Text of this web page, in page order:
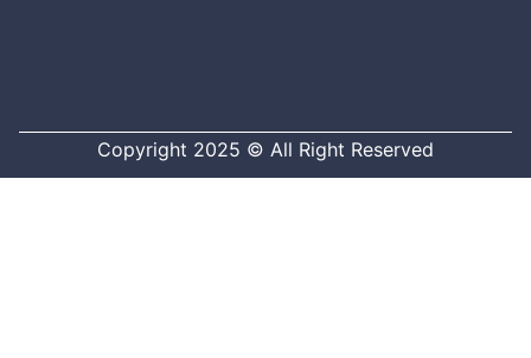
Copyright 2025 © All Right Reserved